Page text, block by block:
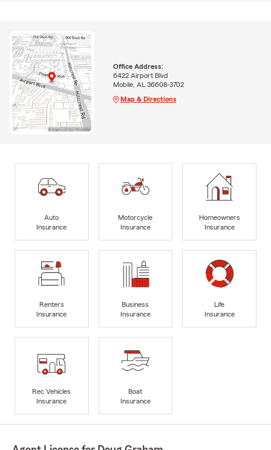
Office Address:
6422 Airport Blvd
Mobile, AL 36608-3702
Map & Directions
Auto
Insurance
Motorcycle
Insurance
Homeowners
Insurance
Renters
Insurance
Business
Insurance
Life
Insurance
Rec Vehicles
Insurance
Boat
Insurance